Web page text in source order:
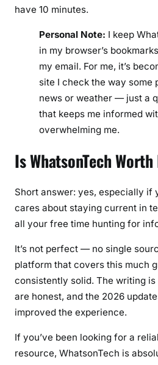
have 10 minutes.
Personal Note: I keep
in my browser’s
my email. For me, it’s
site I check the way some
news or weather — just a
that keeps me informed
overwhelming me.
Is WhatsonTech
Short answer: yes, especially if
cares about staying current in
all your free time hunting for
It’s not perfect — no single
platform that covers this much
consistently solid. The writing
are honest, and the 2026
improved the experience.
If you’ve been looking for a
resource, WhatsonTech is